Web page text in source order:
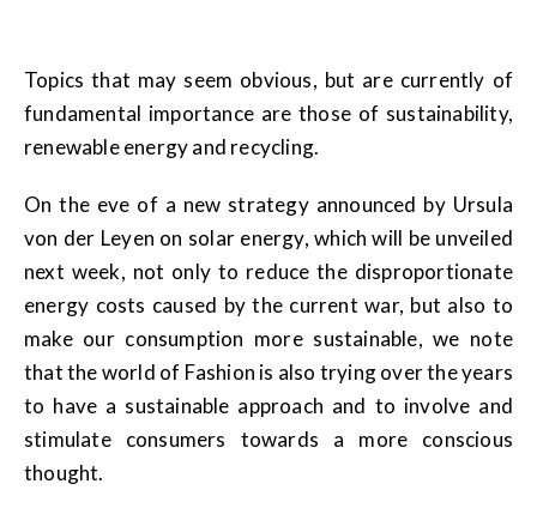
Topics that may seem obvious, but are currently of
fundamental importance are those of sustainability,
renewable energy and recycling.
On the eve of a new strategy announced by Ursula
von der Leyen on solar energy, which will be unveiled
next week, not only to reduce the disproportionate
energy costs caused by the current war, but also to
make our consumption more sustainable, we note
that the world of Fashion is also trying over the years
to have a sustainable approach and to involve and
stimulate consumers towards a more conscious
thought.